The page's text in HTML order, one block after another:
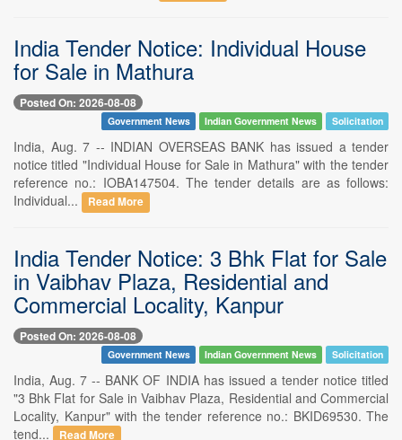
India Tender Notice: Individual House
for Sale in Mathura
Posted On: 2026-08-08
Government News Indian Government News Solicitation
India, Aug. 7 -- INDIAN OVERSEAS BANK has issued a tender
notice titled "Individual House for Sale in Mathura" with the tender
reference no.: IOBA147504. The tender details are as follows:
Individual...
Read More
India Tender Notice: 3 Bhk Flat for Sale
in Vaibhav Plaza, Residential and
Commercial Locality, Kanpur
Posted On: 2026-08-08
Government News Indian Government News Solicitation
India, Aug. 7 -- BANK OF INDIA has issued a tender notice titled
"3 Bhk Flat for Sale in Vaibhav Plaza, Residential and Commercial
Locality, Kanpur" with the tender reference no.: BKID69530. The
tend...
Read More